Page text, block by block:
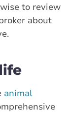
to review
about
animal